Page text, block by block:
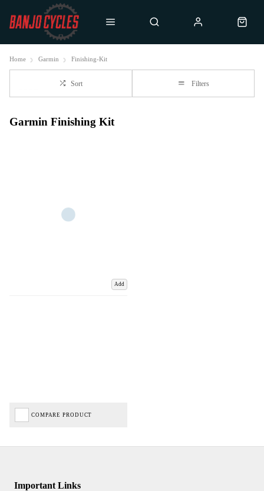
Home Garmin Finishing-Kit
Sort Filters
Garmin Finishing Kit
Add
COMPARE PRODUCT
Important Links